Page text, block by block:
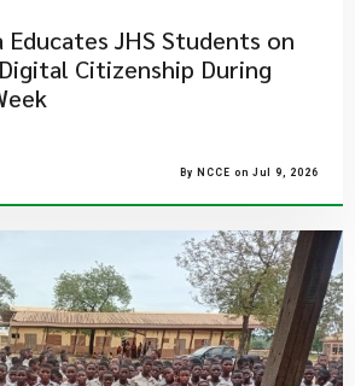
Educates JHS Students on
Citizenship During
By NCCE on Jul 9, 2026